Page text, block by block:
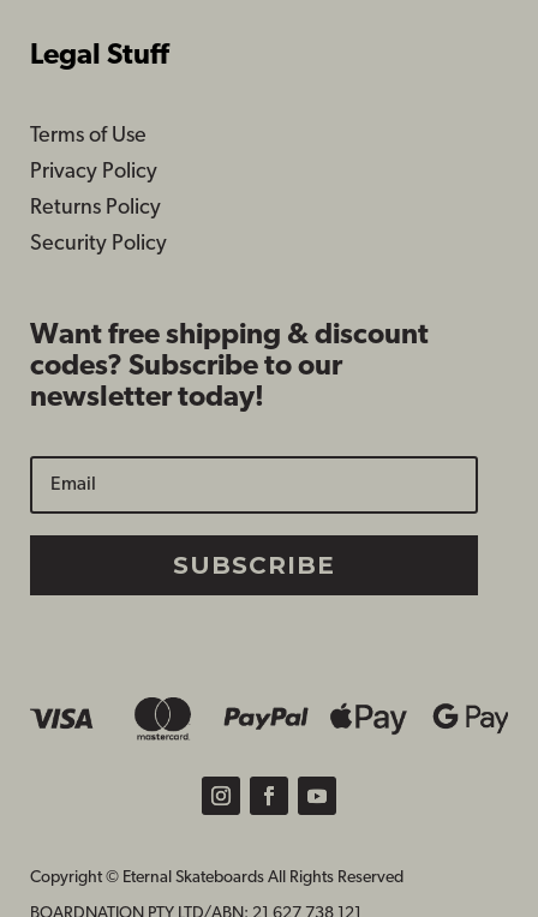
Legal Stuff
Terms of Use
Privacy Policy
Returns Policy
Security Policy
Want free shipping & discount
codes? Subscribe to our
newsletter today!
SUBSCRIBE
Copyright © Eternal Skateboards All Rights Reserved